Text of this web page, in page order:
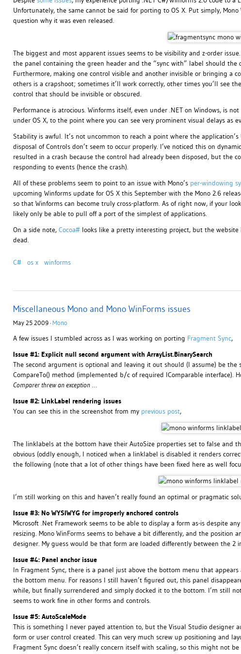
Unfortunately, the same cannot be said for porting to OS X. Put simply,
question why it was even released.
The biggest and most apparent issues seems to be visibility and z-order
the panel containing the green header and the “sync with” label should the
Furthermore, making one control visible and another invisible or bringing a
others is a crapshoot; sometimes it’ll work correctly, other times you’ll see
control that should be invisible or obscured.
Performance is atrocious. Winforms itself, even under .NET on Windows, is
under OS X, to the point where you can see very prominent visual delays as
Stability is awful. It’s not uncommon to reach a point where the
disposal of Controls don’t seem to occur properly. I’ve noticed this on
resulted in a crash because the control had already been disposed, but the
responding to events (hence the crash).
All of these problems seem to point to an issue with Mono’s per-windowing
upcoming Winforms update for OS X this September with the Mono 2.6
so that Winforms can become truly cross-platform. As of right now, if your
likely only be able to pull off a port of the simplest of applications.
On a side note, Cocoa#looks like a pretty interesting project, but the website
dead.
C# os x winforms
Miscellaneous Mono and Mono WinForms issues
May 25 2009 · Mono
A few issues I stumbled across as I was working on porting Fragment Sync,
Issue #1: Explicit null second argument with ArrayList.BinarySearch
The second argument is optional and leaving it out should (I assume) be
CompareTo() method (implemented b/c of required IComparable interface).
Comparer threw an exception…
Issue #2: LinkLabel rendering issues
You can see this in the screenshot from my previous post,
The linklabels at the bottom have their AutoSize properties set to false and
obvious (oddly enough, I noticed when a linklabel is disabled it renders
the following (note that a lot of other things have been fixed here as well
I’m still working on this and haven’t really found an optimal or pragmatic
Issue #3: No WYSIWYG for improperly anchored controls
Microsoft .Net Framework seems to be able to display a form as-is despite
resizing. Mono WinForms seems to behave a bit differently, and the
designer. My guess would be that form are loaded differently between the 2
Issue #4: Panel anchor issue
In Fragment Sync, there is a panel just above the bottom menu that
the bottom menu. For reasons I still haven’t figured out, this panel
while, but finally surrendered and simply docked it to the bottom. I’m still
seems to work fine in other forms and controls.
Issue #5: AutoScaleMode
This is something I never payed attention to, but the Visual Studio designer
form or user control created. This can very much screw up positioning and
Fragment Sync doesn’t really concern itself with scaling, so this might not